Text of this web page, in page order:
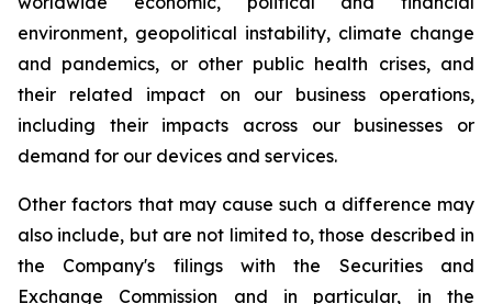
environment, geopolitical instability, climate change
and pandemics, or other public health crises, and
their related impact on our business operations,
including their impacts across our businesses or
demand for our devices and services.
Other factors that may cause such a difference may
also include, but are not limited to, those described in
the Company's filings with the Securities and
Exchange Commission and in particular, in the